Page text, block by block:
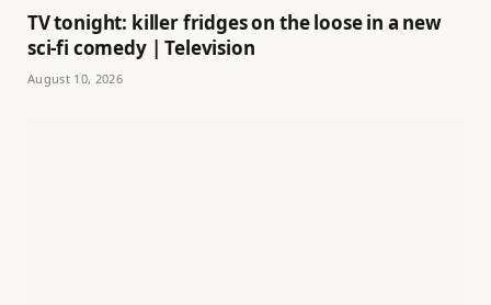
TV tonight: killer fridges on the loose in a new
sci-fi comedy | Television
August 10, 2026